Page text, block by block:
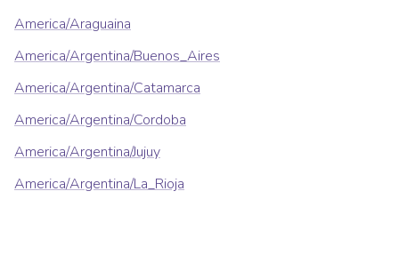
America/Araguaina
America/Argentina/Buenos_Aires
America/Argentina/Catamarca
America/Argentina/Cordoba
America/Argentina/Jujuy
America/Argentina/La_Rioja